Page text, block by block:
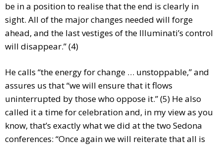
be in a position to realise that the end is clearly in
sight. All of the major changes needed will forge
ahead, and the last vestiges of the Illuminati’s control
will disappear.” (4)
He calls “the energy for change … unstoppable,” and
assures us that “we will ensure that it flows
uninterrupted by those who oppose it.” (5) He also
called it a time for celebration and, in my view as you
know, that’s exactly what we did at the two Sedona
conferences: “Once again we will reiterate that all is